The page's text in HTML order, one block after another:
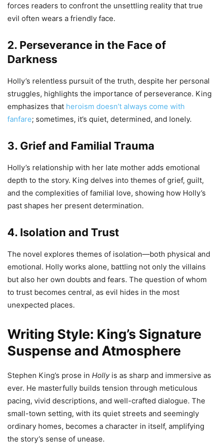
forces readers to confront the unsettling reality that true
evil often wears a friendly face.
2. Perseverance in the Face of
Darkness
Holly’s relentless pursuit of the truth, despite her personal
struggles, highlights the importance of perseverance. King
emphasizes that heroism doesn’t always come with
fanfare; sometimes, it’s quiet, determined, and lonely.
3. Grief and Familial Trauma
Holly’s relationship with her late mother adds emotional
depth to the story. King delves into themes of grief, guilt,
and the complexities of familial love, showing how Holly’s
past shapes her present determination.
4. Isolation and Trust
The novel explores themes of isolation—both physical and
emotional. Holly works alone, battling not only the villains
but also her own doubts and fears. The question of whom
to trust becomes central, as evil hides in the most
unexpected places.
Writing Style: King’s Signature
Suspense and Atmosphere
Stephen King’s prose in Hollyis as sharp and immersive as
ever. He masterfully builds tension through meticulous
pacing, vivid descriptions, and well-crafted dialogue. The
small-town setting, with its quiet streets and seemingly
ordinary homes, becomes a character in itself, amplifying
the story’s sense of unease.